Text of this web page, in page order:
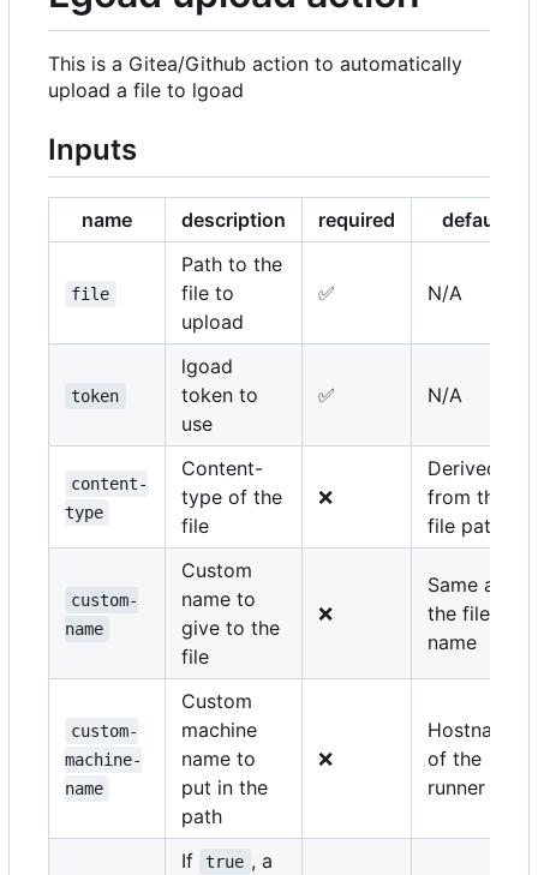
This is a Gitea/Github action to automatically
upload a file to lgoad
Inputs
name description required default
file
Path to the
file to
upload
✅ N/A
token
lgoad
token to
use
✅ N/A
content-
type
Content-
type of the
file
❌
Derived
from the
file path
custom-
name
Custom
name to
give to the
file
❌
Same as
the file
name
custom-
machine-
name
Custom
machine
name to
put in the
path
❌
Hostname
of the
runner
If true , a